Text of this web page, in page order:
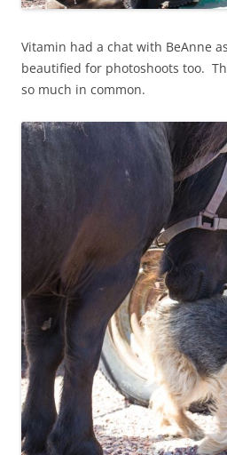
Vitamin had a chat with BeAnne
beautified for photoshoots too.
so much in common.